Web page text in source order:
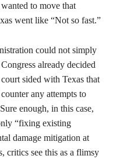
to move that
went like “Not so fast.”
could not simply
already decided
sided with Texas that
any attempts to
enough, in this case,
“fixing existing
damage mitigation at
critics see this as a flimsy